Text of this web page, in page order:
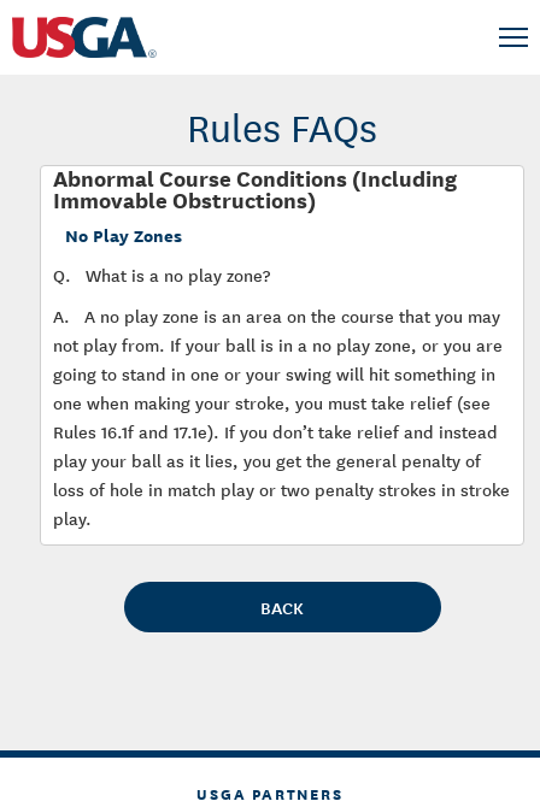
Rules FAQs
Abnormal Course Conditions (Including
Immovable Obstructions)
No Play Zones
Q.
What is a no play zone?
A.
A no play zone is an area on the course that you may
not play from. If your ball is in a no play zone, or you are
going to stand in one or your swing will hit something in
one when making your stroke, you must take relief (see
Rules 16.1f and 17.1e). If you don’t take relief and instead
play your ball as it lies, you get the general penalty of
loss of hole in match play or two penalty strokes in stroke
play.
USGA PARTNERS